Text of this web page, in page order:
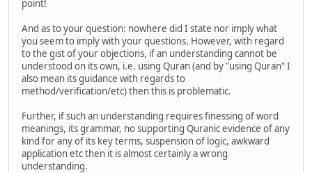
point!
And as to your question: nowhere did I state nor imply what
you seem to imply with your questions. However, with regard
to the gist of your objections, if an understanding cannot be
understood on its own, i.e. using Quran (and by "using Quran" I
also mean its guidance with regards to
method/verification/etc) then this is problematic.
Further, if such an understanding requires finessing of word
meanings, its grammar, no supporting Quranic evidence of any
kind for any of its key terms, suspension of logic, awkward
application etc then it is almost certainly a wrong
understanding.